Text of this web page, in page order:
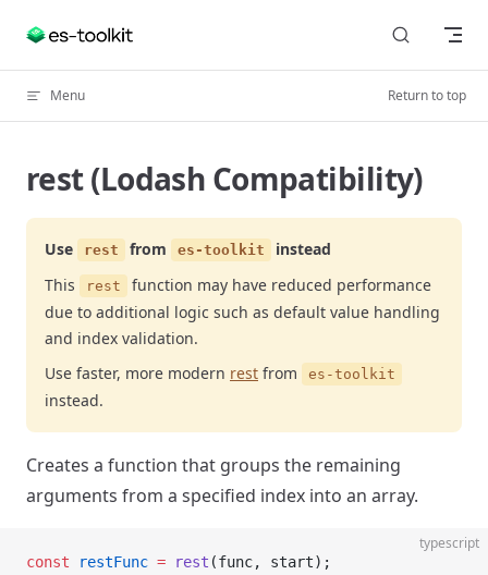
Skip to content
Menu Return to top
rest (Lodash Compatibility)
Use rest from es-toolkit
instead
This
rest
function may have reduced performance
due to additional logic such as default value handling
and index validation.
Use faster, more modern rest from es-toolkit
instead.
Creates a function that groups the remaining
arguments from a specified index into an array.
typescript
const restFunc = rest (func, start);